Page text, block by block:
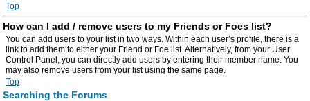
Top
How can I add / remove users to my Friends or Foes list?
You can add users to your list in two ways. Within each user’s profile, there is a
link to add them to either your Friend or Foe list. Alternatively, from your User
Control Panel, you can directly add users by entering their member name. You
may also remove users from your list using the same page.
Top
Searching the Forums